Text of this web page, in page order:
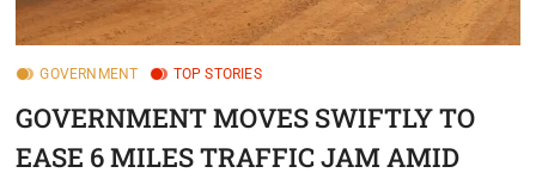
GOVERNMENT TOP STORIES
GOVERNMENT MOVES SWIFTLY TO
EASE 6 MILES TRAFFIC JAM AMID